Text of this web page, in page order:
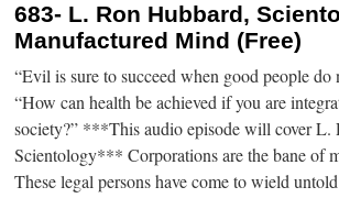
683- L. Ron Hubbard,
Manufactured Mind (Free)
“Evil is sure to succeed when good people
“How can health be achieved if you are
society?” ***This audio episode will cover L.
Scientology*** Corporations are the bane of
These legal persons have come to wield